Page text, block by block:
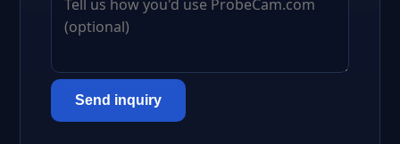
Send inquiry